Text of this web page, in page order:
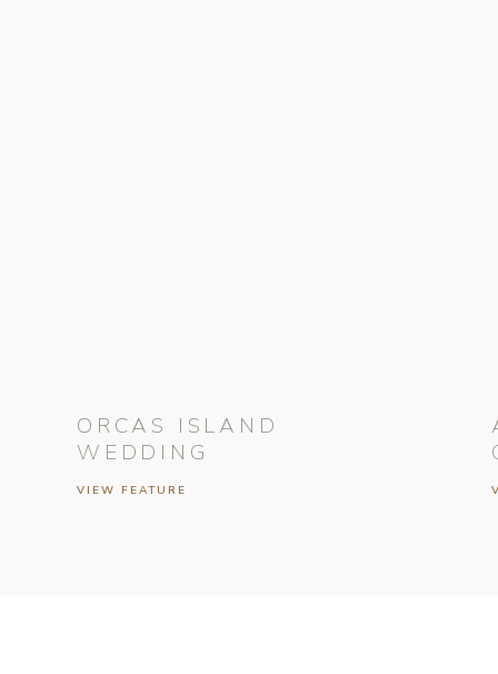
VIEW FEATURE
ORCAS ISLAND
WEDDING